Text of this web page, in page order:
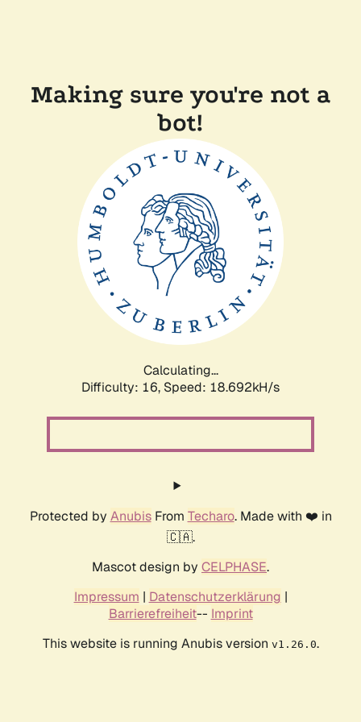
Making sure you're not a
bot!
Calculating...
Difficulty: 16, Speed: 18.692kH/s
Protected by AnubisFrom Techaro. Made with ❤️ in
🇨🇦.
Mascot design by CELPHASE.
Impressum | Datenschutzerklärung |
Barrierefreiheit-- Imprint
This website is running Anubis version v1.26.0.